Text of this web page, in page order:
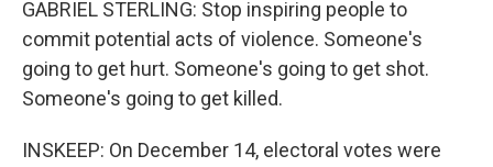
GABRIEL STERLING: Stop inspiring people to
commit potential acts of violence. Someone's
going to get hurt. Someone's going to get shot.
Someone's going to get killed.
INSKEEP: On December 14, electoral votes were